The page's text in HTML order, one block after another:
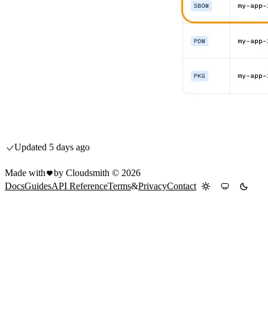
Updated 5 days ago
Made with by Cloudsmith © 2026
DocsGuidesAPI ReferenceTerms&PrivacyContact